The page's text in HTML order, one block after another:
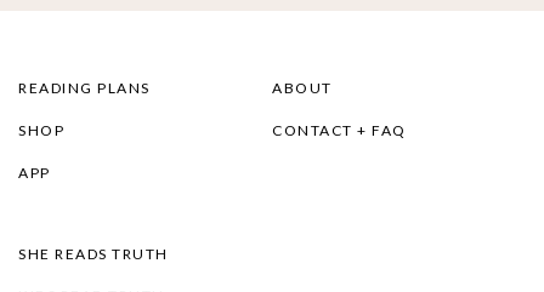
READING PLANS
SHOP
APP
ABOUT
CONTACT + FAQ
SHE READS TRUTH